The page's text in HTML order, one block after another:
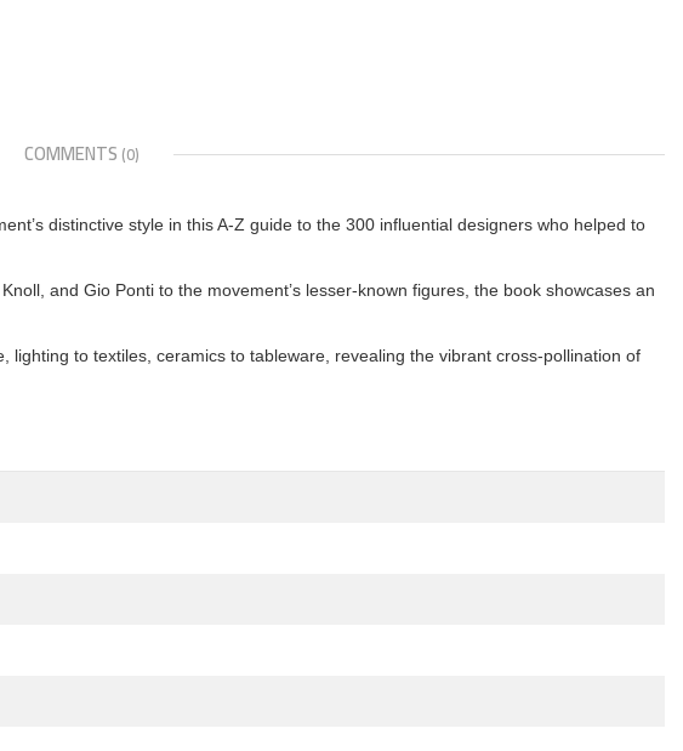
COMMENTS (0)
distinctive style in this A-Z guide to the 300 influential designers who helped to
and Gio Ponti to the movement’s lesser-known figures, the book showcases an
to textiles, ceramics to tableware, revealing the vibrant cross-pollination of